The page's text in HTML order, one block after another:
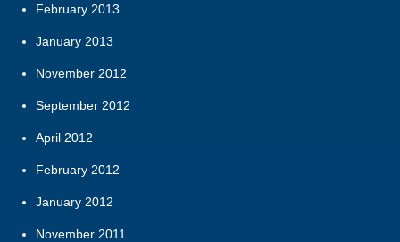
February 2013
January 2013
November 2012
September 2012
April 2012
February 2012
January 2012
November 2011